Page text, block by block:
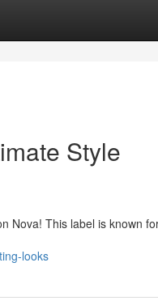
Style
Nova! This label is known
looks